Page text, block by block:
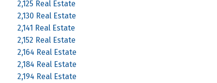
2,125 Real Estate
2,130 Real Estate
2,141 Real Estate
2,152 Real Estate
2,164 Real Estate
2,184 Real Estate
2,194 Real Estate